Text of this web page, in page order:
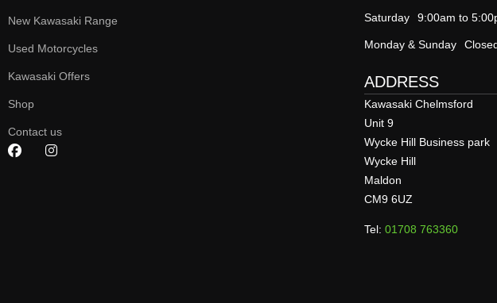
New Kawasaki Range
Used Motorcycles
Kawasaki Offers
Shop
Contact us
Saturday 9:00am to
Monday & Sunday
ADDRESS
Kawasaki Chelmsford
Unit 9
Wycke Hill Business park
Wycke Hill
Maldon
CM9 6UZ
Tel: 01708 763360